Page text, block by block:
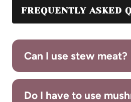
FREQUENTLY ASKED
Can I use stew meat?
Do I have to use